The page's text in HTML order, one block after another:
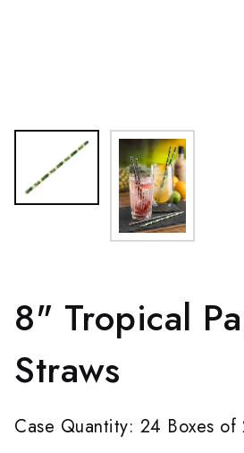
8" Tropical
Straws
Case Quantity: 24 Boxes of